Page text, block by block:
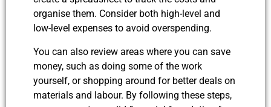
organise them. Consider both high-level and
low-level expenses to avoid overspending.
You can also review areas where you can save
money, such as doing some of the work
yourself, or shopping around for better deals on
materials and labour. By following these steps,